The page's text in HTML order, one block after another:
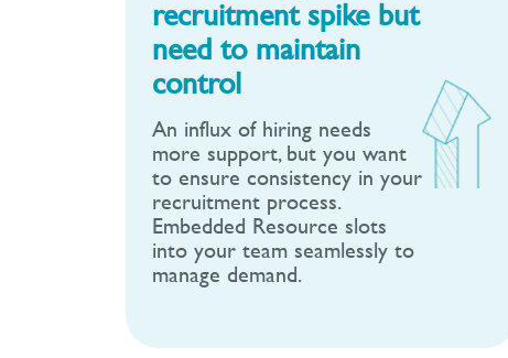
recruitment spike but
need to maintain
control
An influx of hiring needs
more support, but you want
to ensure consistency in your
recruitment process.
Embedded Resource slots
into your team seamlessly to
manage demand.